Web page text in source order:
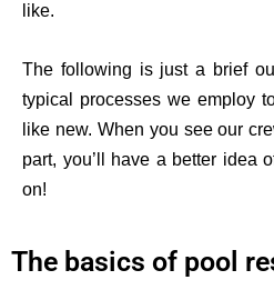
like.
The following is just a brief
typical processes we employ
like new. When you see our
part, you’ll have a better idea
on!
The basics of pool